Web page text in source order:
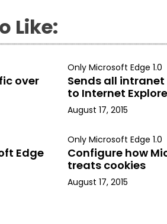
Like:
over
Only Microsoft Edge 1.0
Sends all
to Internet
August 17, 2015
Edge
Only Microsoft Edge 1.0
Configure how
treats cookies
August 17, 2015